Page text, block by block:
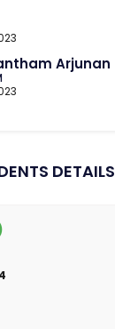
Arjunan
DETAILS